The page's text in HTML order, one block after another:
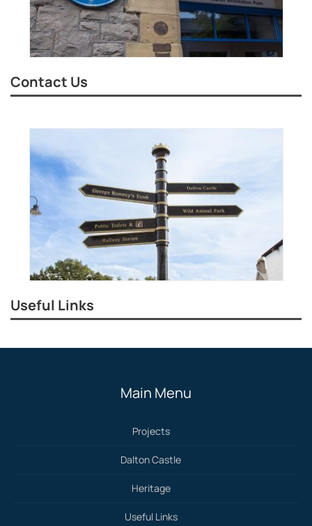
Contact Us
Useful Links
Main Menu
Projects
Dalton Castle
Heritage
Useful Links